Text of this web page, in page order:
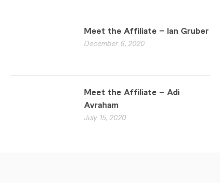
Meet the Affiliate – Ian Gruber
December 6, 2020
Meet the Affiliate – Adi
Avraham
July 15, 2020